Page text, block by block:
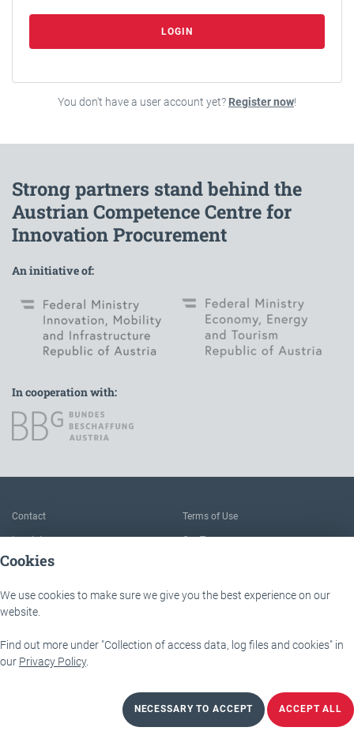
LOGIN
You don't have a user account yet? Register now!
Strong partners stand behind the
Austrian Competence Centre for
Innovation Procurement
An initiative of:
In cooperation with:
Cookies
We use cookies to make sure we give you the best experience on our
website.
Find out more under "Collection of access data, log files and cookies" in
our Privacy Policy.
NECESSARY TO ACCEPT ACCEPT ALL
Contact
Imprint
FAQ
Accessibility
Terms of Use
Our Team
IÖB - Servicestelle
Lassallestraße 9b